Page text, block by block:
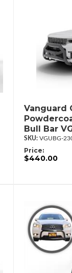
Vanguard
Bull Bar
VGUBG-
Price:
$440.00